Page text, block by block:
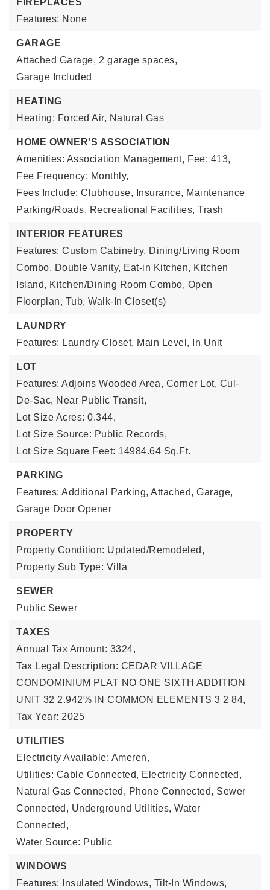
FIREPLACES
Features: None
GARAGE
Attached Garage, 2 garage spaces,
Garage Included
HEATING
Heating: Forced Air, Natural Gas
HOME OWNER'S ASSOCIATION
Amenities: Association Management, Fee: 413,
Fee Frequency: Monthly,
Fees Include: Clubhouse, Insurance, Maintenance
Parking/Roads, Recreational Facilities, Trash
INTERIOR FEATURES
Features: Custom Cabinetry, Dining/Living Room
Combo, Double Vanity, Eat-in Kitchen, Kitchen
Island, Kitchen/Dining Room Combo, Open
Floorplan, Tub, Walk-In Closet(s)
LAUNDRY
Features: Laundry Closet, Main Level, In Unit
LOT
Features: Adjoins Wooded Area, Corner Lot, Cul-
De-Sac, Near Public Transit,
Lot Size Acres: 0.344,
Lot Size Source: Public Records,
Lot Size Square Feet: 14984.64 Sq.Ft.
PARKING
Features: Additional Parking, Attached, Garage,
Garage Door Opener
PROPERTY
Property Condition: Updated/Remodeled,
Property Sub Type: Villa
SEWER
Public Sewer
TAXES
Annual Tax Amount: 3324,
Tax Legal Description: CEDAR VILLAGE
CONDOMINIUM PLAT NO ONE SIXTH ADDITION
UNIT 32 2.942% IN COMMON ELEMENTS 3 2 84,
Tax Year: 2025
UTILITIES
Electricity Available: Ameren,
Utilities: Cable Connected, Electricity Connected,
Natural Gas Connected, Phone Connected, Sewer
Connected, Underground Utilities, Water
Connected,
Water Source: Public
WINDOWS
Features: Insulated Windows, Tilt-In Windows,